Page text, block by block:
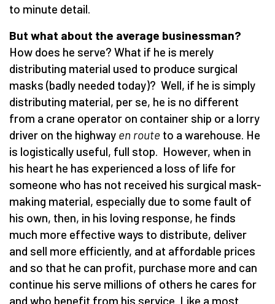
to minute detail.
But what about the average businessman?
How does he serve? What if he is merely
distributing material used to produce surgical
masks (badly needed today)? Well, if he is simply
distributing material, per se, he is no different
from a crane operator on container ship or a lorry
driver on the highway en route to a warehouse. He
is logistically useful, full stop. However, when in
his heart he has experienced a loss of life for
someone who has not received his surgical mask-
making material, especially due to some fault of
his own, then, in his loving response, he finds
much more effective ways to distribute, deliver
and sell more efficiently, and at affordable prices
and so that he can profit, purchase more and can
continue his serve millions of others he cares for
and who benefit from his service. Like a most